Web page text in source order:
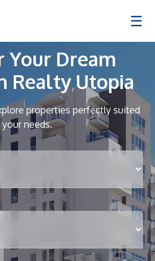
☰
Your Dream
Realty Utopia
properties perfectly suited
needs.